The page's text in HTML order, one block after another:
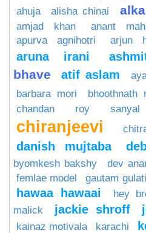
ahuja
alisha chinai
amjad khan
anant
apurva agnihotri
arjun
aruna irani
bhave
atif aslam
barbara mori
bhoothnath
chandan roy sanyal
chiranjeevi
danish mujtaba
byomkesh bakshy
dev
femlae model gautam gulati
hawaa hawaai hey
malick
jackie shroff
kainaz motivala
karachi